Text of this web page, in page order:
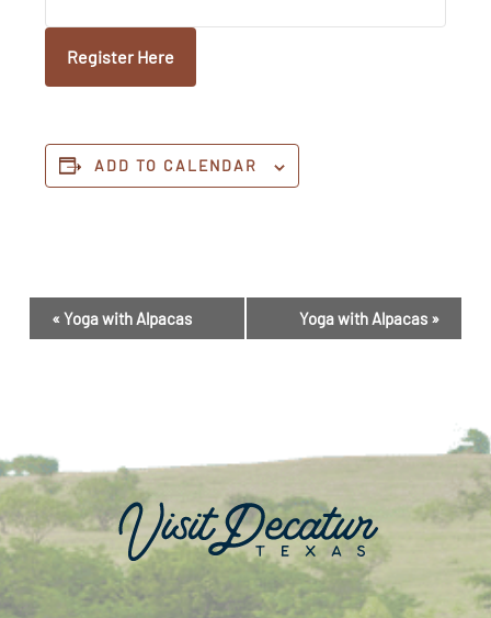
Register Here
ADD TO CALENDAR
Navigation
« Yoga with Alpacas Yoga with Alpacas »